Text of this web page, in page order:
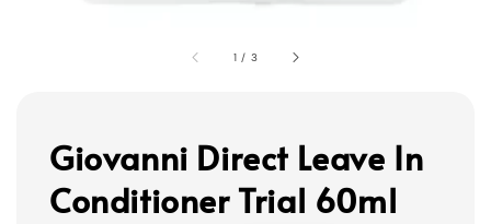
1 / 3
Giovanni Direct Leave In
Conditioner Trial 60ml